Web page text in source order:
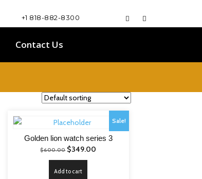
+1 818-882-8300
Contact Us
Sale!
Golden lion watch series 3
$600.00 Original
price
was:
$349.00
Add to cart